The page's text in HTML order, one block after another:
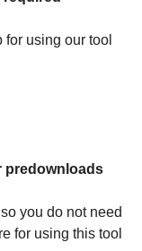
using our tool
predownloads
you do not need
for using this tool